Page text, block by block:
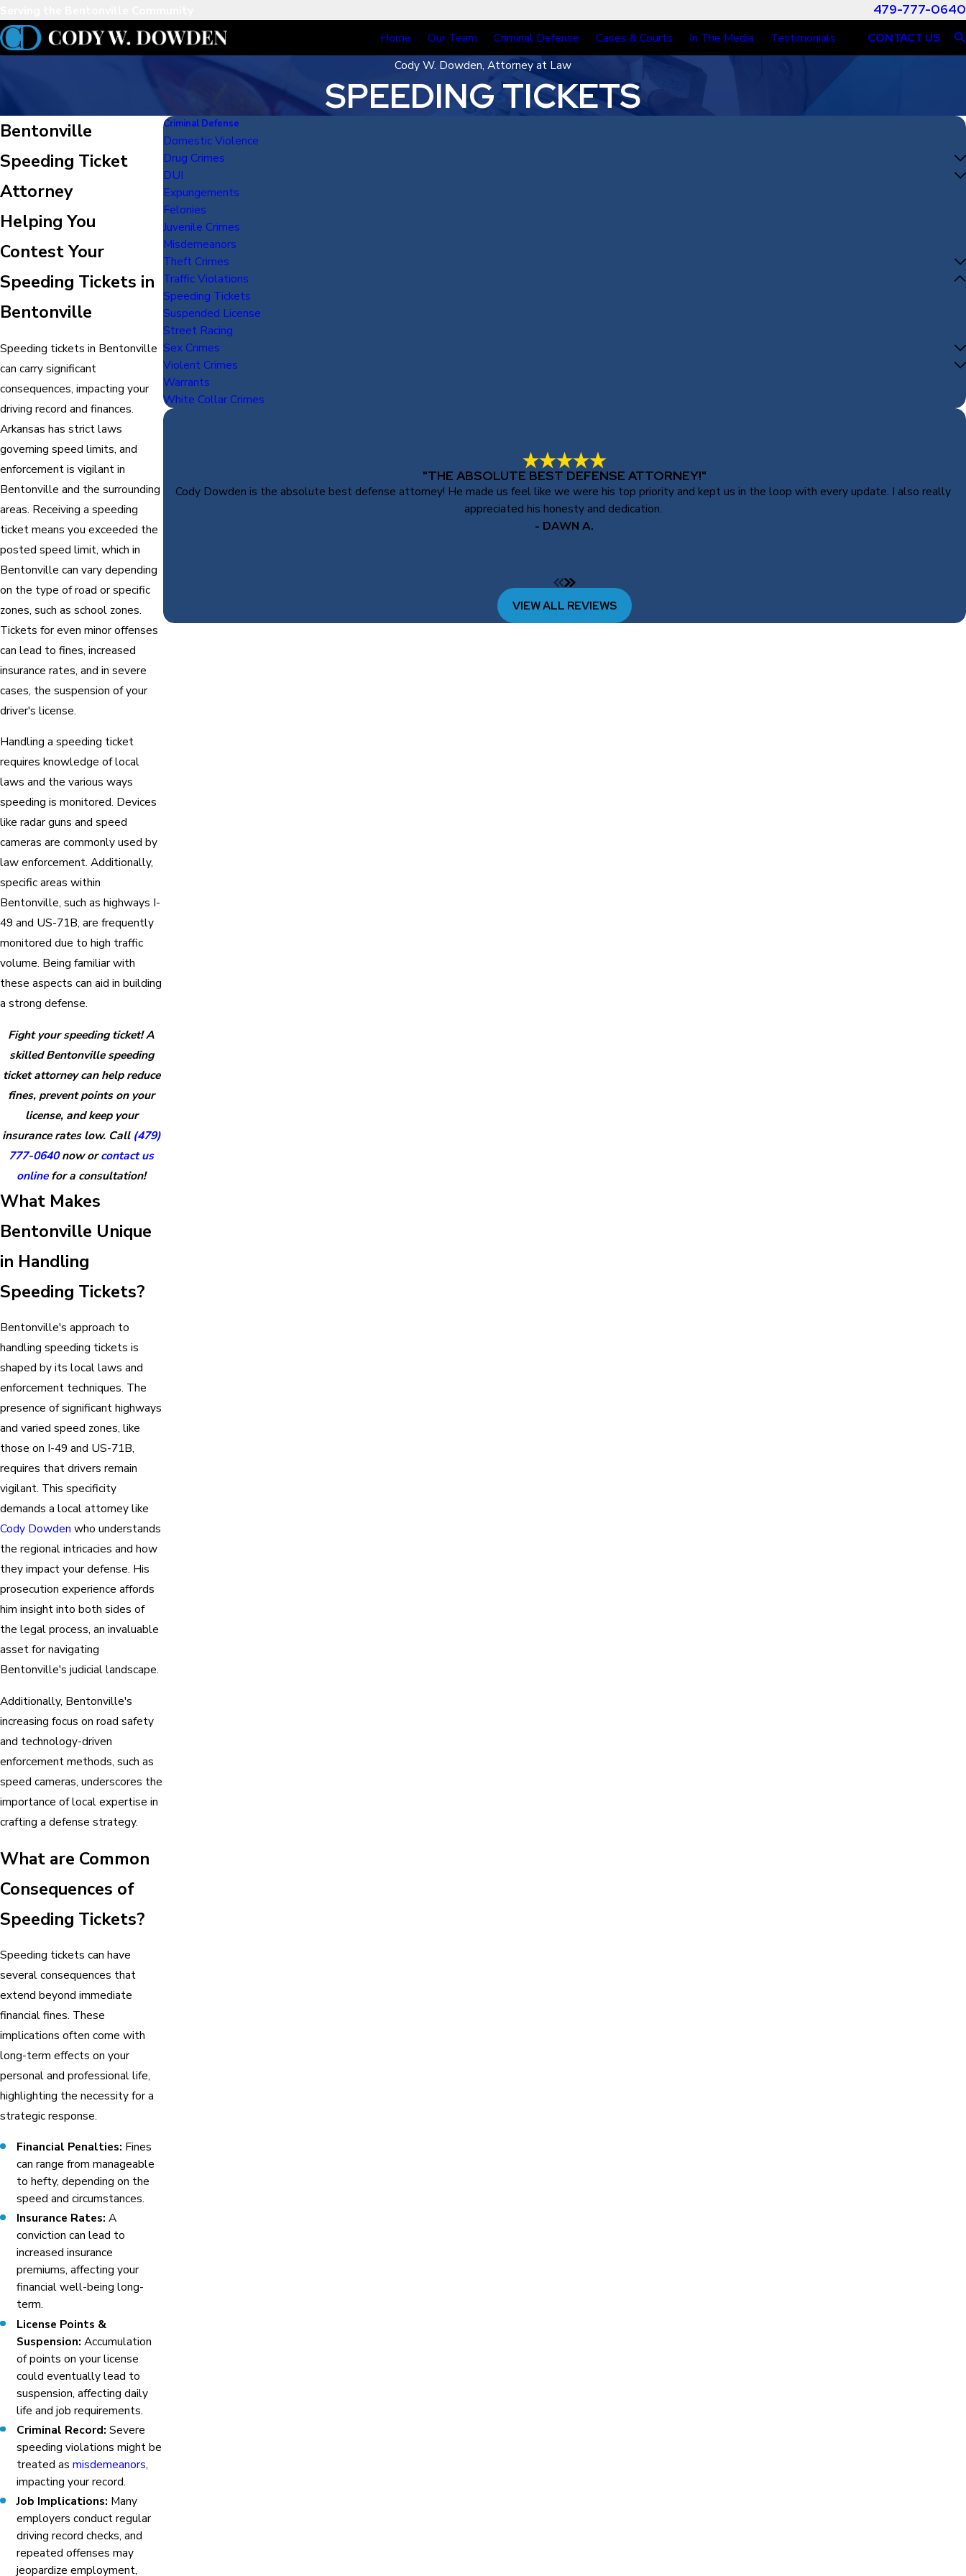
479-777-0640
Home Our Team Criminal Defense Cases & Courts In The Media Testimonials
CONTACT US
Cody W. Dowden, Attorney at Law
SPEEDING TICKETS
Bentonville
Speeding Ticket
Attorney
Helping You
Contest Your
Speeding Tickets in
Bentonville
Speeding tickets in Bentonville
can carry significant
consequences, impacting your
driving record and finances.
Arkansas has strict laws
governing speed limits, and
enforcement is vigilant in
Bentonville and the surrounding
areas. Receiving a speeding
ticket means you exceeded the
posted speed limit, which in
Bentonville can vary depending
on the type of road or specific
zones, such as school zones.
Tickets for even minor offenses
can lead to fines, increased
insurance rates, and in severe
cases, the suspension of your
driver's license.
Handling a speeding ticket
requires knowledge of local
laws and the various ways
speeding is monitored. Devices
like radar guns and speed
cameras are commonly used by
law enforcement. Additionally,
specific areas within
Bentonville, such as highways I-
49 and US-71B, are frequently
monitored due to high traffic
volume. Being familiar with
these aspects can aid in building
a strong defense.
Fight your speeding ticket! A
skilled Bentonville speeding
ticket attorney can help reduce
fines, prevent points on your
license, and keep your
insurance rates low. Call (479)
777-0640now orcontact us
onlinefor a consultation!
What Makes
Bentonville Unique
in Handling
Speeding Tickets?
Bentonville's approach to
handling speeding tickets is
shaped by its local laws and
enforcement techniques. The
presence of significant highways
and varied speed zones, like
those on I-49 and US-71B,
requires that drivers remain
vigilant. This specificity
demands a local attorney like
Cody Dowden who understands
the regional intricacies and how
they impact your defense. His
prosecution experience affords
him insight into both sides of
the legal process, an invaluable
asset for navigating
Bentonville's judicial landscape.
Additionally, Bentonville's
increasing focus on road safety
and technology-driven
enforcement methods, such as
speed cameras, underscores the
importance of local expertise in
crafting a defense strategy.
What are Common
Consequences of
Speeding Tickets?
Speeding tickets can have
several consequences that
extend beyond immediate
financial fines. These
implications often come with
long-term effects on your
personal and professional life,
highlighting the necessity for a
strategic response.
Financial Penalties: Fines
can range from manageable
to hefty, depending on the
speed and circumstances.
Insurance Rates: A
conviction can lead to
increased insurance
premiums, affecting your
financial well-being long-
term.
License Points &
Suspension: Accumulation
of points on your license
could eventually lead to
suspension, affecting daily
life and job requirements.
Criminal Record: Severe
speeding violations might be
treated asmisdemeanors,
impacting your record.
Job Implications: Many
employers conduct regular
driving record checks, and
repeated offenses may
jeopardize employment,
Criminal Defense
Domestic Violence
Drug Crimes
DUI
Expungements
Felonies
Juvenile Crimes
Misdemeanors
Theft Crimes
Traffic Violations
Speeding Tickets
Suspended License
Street Racing
Sex Crimes
Violent Crimes
Warrants
White Collar Crimes
"THE ABSOLUTE BEST DEFENSE ATTORNEY!"
Cody Dowden is the absolute best defense attorney! He made us feel like we were his top priority and kept us in the loop with every update. I also really
appreciated his honesty and dedication.
- DAWN A.
VIEW ALL REVIEWS